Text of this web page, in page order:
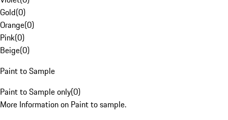
Gold(0)
Orange(0)
Pink(0)
Beige(0)
Paint to Sample
Paint to Sample only(0)
More Information on Paint to sample.